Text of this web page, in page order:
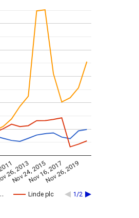
Linde plc 1/2
26, 2013
Nov 24, 2015
Nov 16, 2017
Nov 26, 2019